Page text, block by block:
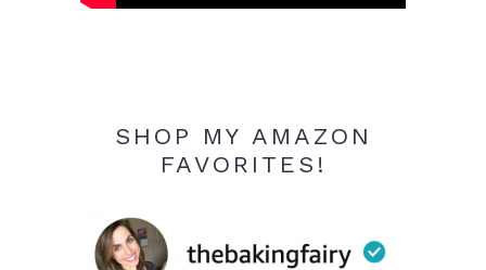
SHOP MY AMAZON
FAVORITES!